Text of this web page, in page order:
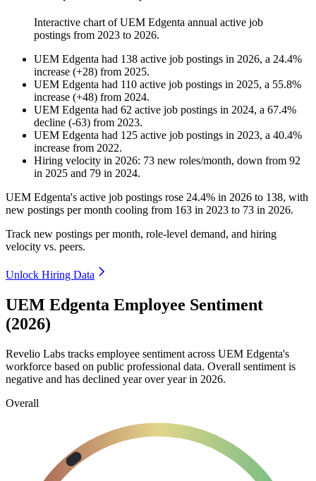
Interactive chart ofUEM Edgenta annual active job
postings from 2023 to 2026.
UEM Edgenta had 138 active job postings in 2026, a 24.4%
increase (+28) from 2025.
UEM Edgenta had 110 active job postings in 2025, a 55.8%
increase (+48) from 2024.
UEM Edgenta had 62 active job postings in 2024, a 67.4%
decline (-63) from 2023.
UEM Edgenta had 125 active job postings in 2023, a 40.4%
increase from 2022.
Hiring velocity in 2026: 73 new roles/month, down from 92
in 2025 and 79 in 2024.
UEM Edgenta's active job postings rose 24.4% in 2026 to 138, with
new postings per month cooling from 163 in 2023 to 73 in 2026.
Track new postings per month, role-level demand, and hiring
velocity vs. peers.
Unlock Hiring Data
UEM Edgenta Employee Sentiment
(2026)
Revelio Labs tracks employee sentiment across UEM Edgenta's
workforce based on public professional data. Overall sentiment is
negative and has declined year over year in 2026.
Overall